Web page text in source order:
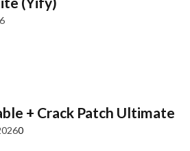
+ Crack Patch Ultimate
0